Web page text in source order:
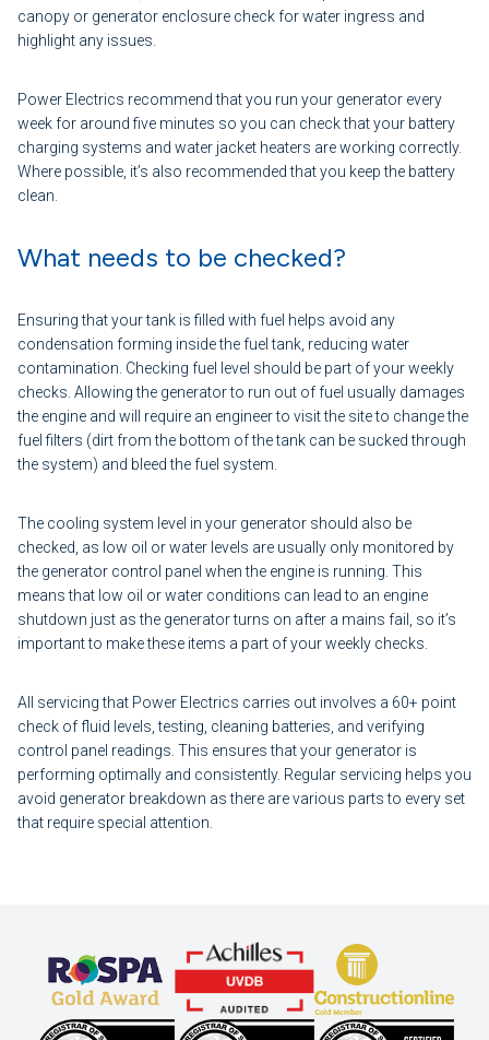
canopy or generator enclosure check for water ingress and
highlight any issues.
Power Electrics recommend that you run your generator every
week for around five minutes so you can check that your battery
charging systems and water jacket heaters are working correctly.
Where possible, it’s also recommended that you keep the battery
clean.
What needs to be checked?
Ensuring that your tank is filled with fuel helps avoid any
condensation forming inside the fuel tank, reducing water
contamination. Checking fuel level should be part of your weekly
checks. Allowing the generator to run out of fuel usually damages
the engine and will require an engineer to visit the site to change the
fuel filters (dirt from the bottom of the tank can be sucked through
the system) and bleed the fuel system.
The cooling system level in your generator should also be
checked, as low oil or water levels are usually only monitored by
the generator control panel when the engine is running. This
means that low oil or water conditions can lead to an engine
shutdown just as the generator turns on after a mains fail, so it’s
important to make these items a part of your weekly checks.
All servicing that Power Electrics carries out involves a 60+ point
check of fluid levels, testing, cleaning batteries, and verifying
control panel readings. This ensures that your generator is
performing optimally and consistently. Regular servicing helps you
avoid generator breakdown as there are various parts to every set
that require special attention.